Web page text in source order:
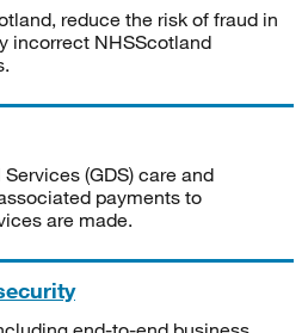
reduce the risk of fraud in
incorrect NHSScotland
(GDS) care and
payments to
are made.